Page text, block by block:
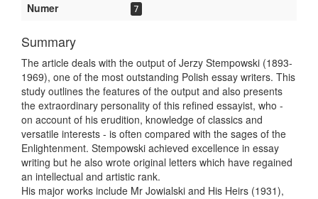
Numer
7
Summary
The article deals with the output of Jerzy Stempowski (1893-
1969), one of the most outstanding Polish essay writers. This
study outlines the features of the output and also presents
the extraordinary personality of this refined essayist, who -
on account of his erudition, knowledge of classics and
versatile interests - is often compared with the sages of the
Enlightenment. Stempowski achieved excellence in essay
writing but he also wrote original letters which have regained
an intellectual and artistic rank.
His major works include Mr Jowialski and His Heirs (1931),